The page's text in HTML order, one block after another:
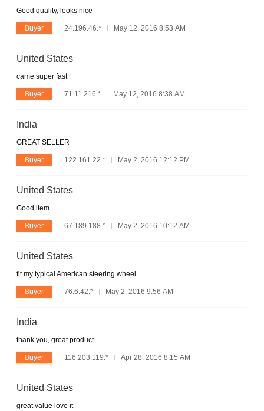
Good quality, looks nice
Buyer 24.196.46.* May 12, 2016 8:53 AM
United States
came super fast
Buyer 71.11.216.* May 12, 2016 8:38 AM
India
GREAT SELLER
Buyer 122.161.22.* May 2, 2016 12:12 PM
United States
Good item
Buyer 67.189.188.* May 2, 2016 10:12 AM
United States
fit my typical American steering wheel.
Buyer 76.6.42.* May 2, 2016 9:56 AM
India
thank you, great product
Buyer 116.203.119.* Apr 28, 2016 8:15 AM
United States
great value love it